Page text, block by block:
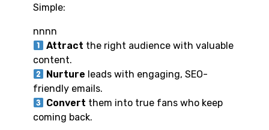
Simple:
nnnn
Attract the right audience with valuable
content.
Nurture leads with engaging, SEO-
friendly emails.
Convert them into true fans who keep
coming back.